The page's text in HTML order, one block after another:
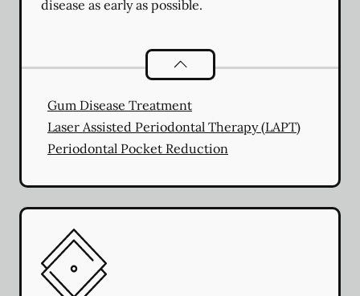
disease as early as possible.
Periodontics
Gum Disease Treatment
Laser Assisted Periodontal Therapy (LAPT)
Periodontal Pocket Reduction